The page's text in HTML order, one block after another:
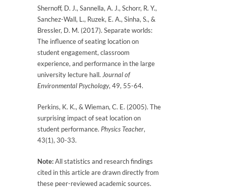
Shernoff, D. J., Sannella, A. J., Schorr, R. Y.,
Sanchez-Wall, L., Ruzek, E. A., Sinha, S., &
Bressler, D. M. (2017). Separate worlds:
The influence of seating location on
student engagement, classroom
experience, and performance in the large
university lecture hall. Journal of
Environmental Psychology, 49, 55-64.
Perkins, K. K., & Wieman, C. E. (2005). The
surprising impact of seat location on
student performance. Physics Teacher,
43(1), 30-33.
Note:All statistics and research findings
cited in this article are drawn directly from
these peer-reviewed academic sources.